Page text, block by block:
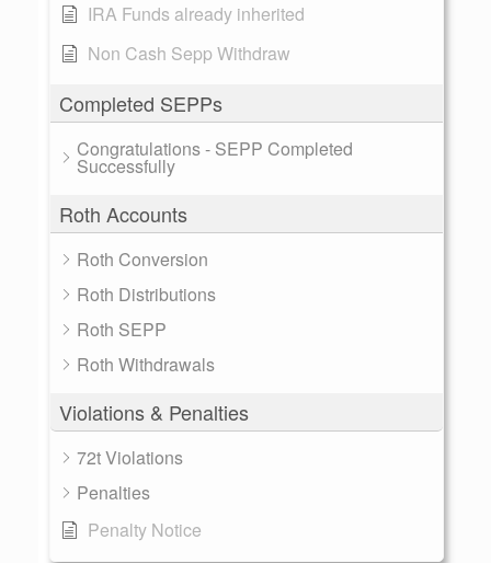
IRA Funds already inherited
Non Cash Sepp Withdraw
Completed SEPPs
Congratulations - SEPP Completed
Successfully
Roth Accounts
Roth Conversion
Roth Distributions
Roth SEPP
Roth Withdrawals
Violations & Penalties
72t Violations
Penalties
Penalty Notice